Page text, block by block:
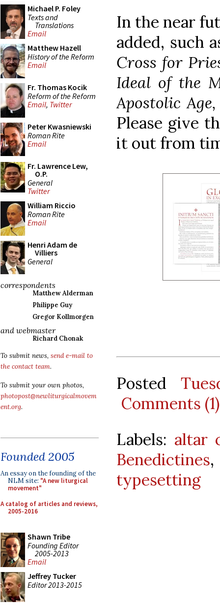
Michael P. Foley
Texts and
Translations
Email
Matthew Hazell
History of the Reform
Email
Fr. Thomas Kocik
Reform of the Reform
Email, Twitter
Peter Kwasniewski
Roman Rite
Email
Fr. Lawrence Lew,
O.P.
General
Twitter
William Riccio
Roman Rite
Email
Henri Adam de
Villiers
General
correspondents
Matthew Alderman
Philippe Guy
Gregor Kollmorgen
and webmaster
Richard Chonak
To submit news, send e-mail to
the contact team.
To submit your own photos,
photopost@newliturgicalmovem
ent.org.
Founded 2005
An essay on the founding of the
NLM site: "A new liturgical
movement"
A catalog of articles and reviews,
2005-2016
Shawn Tribe
Founding Editor
2005-2013
Email
Jeffrey Tucker
Editor 2013-2015
In the near
added, such
Cross for
Ideal of the
Apostolic
Please give
it out from
Posted
Comments (1)
Labels: altar
Benedictines
typesetting